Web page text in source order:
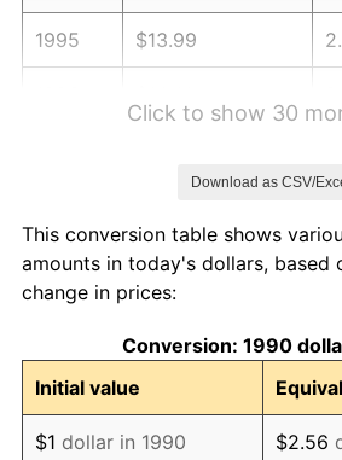
1995 $13.99
1999 $15.30
2000
2001 $16.26
2002 $16.52
Click to show 30
Download as CSV/
This conversion table shows
amounts in today's dollars, based
change in prices:
Conversion: 1990
Initial value
$1 dollar in 1990 $2.56